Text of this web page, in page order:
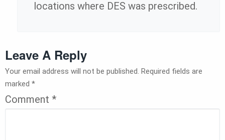
locations where DES was prescribed.
Leave A Reply
Your email address will not be published. Required fields are
marked *
Comment *